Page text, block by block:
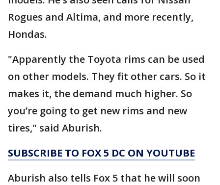
Rogues and Altima, and more recently,
Hondas.
"Apparently the Toyota rims can be used
on other models. They fit other cars. So it
makes it, the demand much higher. So
you’re going to get new rims and new
tires," said Aburish.
SUBSCRIBE TO FOX 5 DC ON YOUTUBE
Aburish also tells Fox 5 that he will soon